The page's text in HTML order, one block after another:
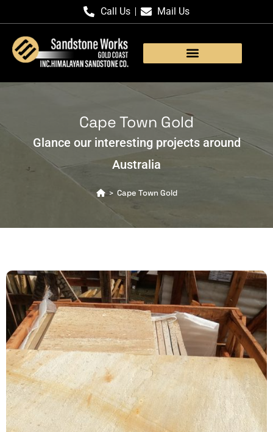
Call Us Mail Us
Cape Town Gold
Glance our interesting projects around
Australia
> Cape Town Gold